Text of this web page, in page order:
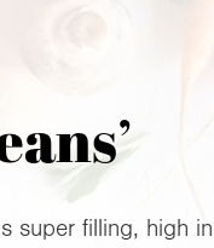
super filling, high